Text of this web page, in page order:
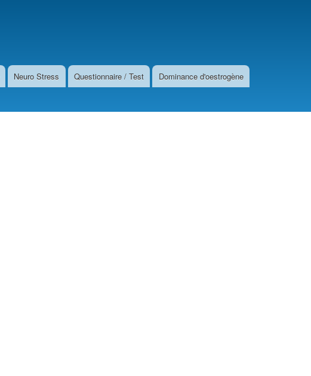
Neuro Stress Questionnaire / Test Dominance d'oestrogène